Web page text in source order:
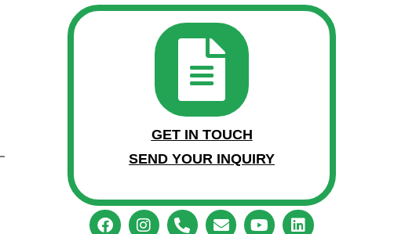
GET IN TOUCH
SEND YOUR INQUIRY